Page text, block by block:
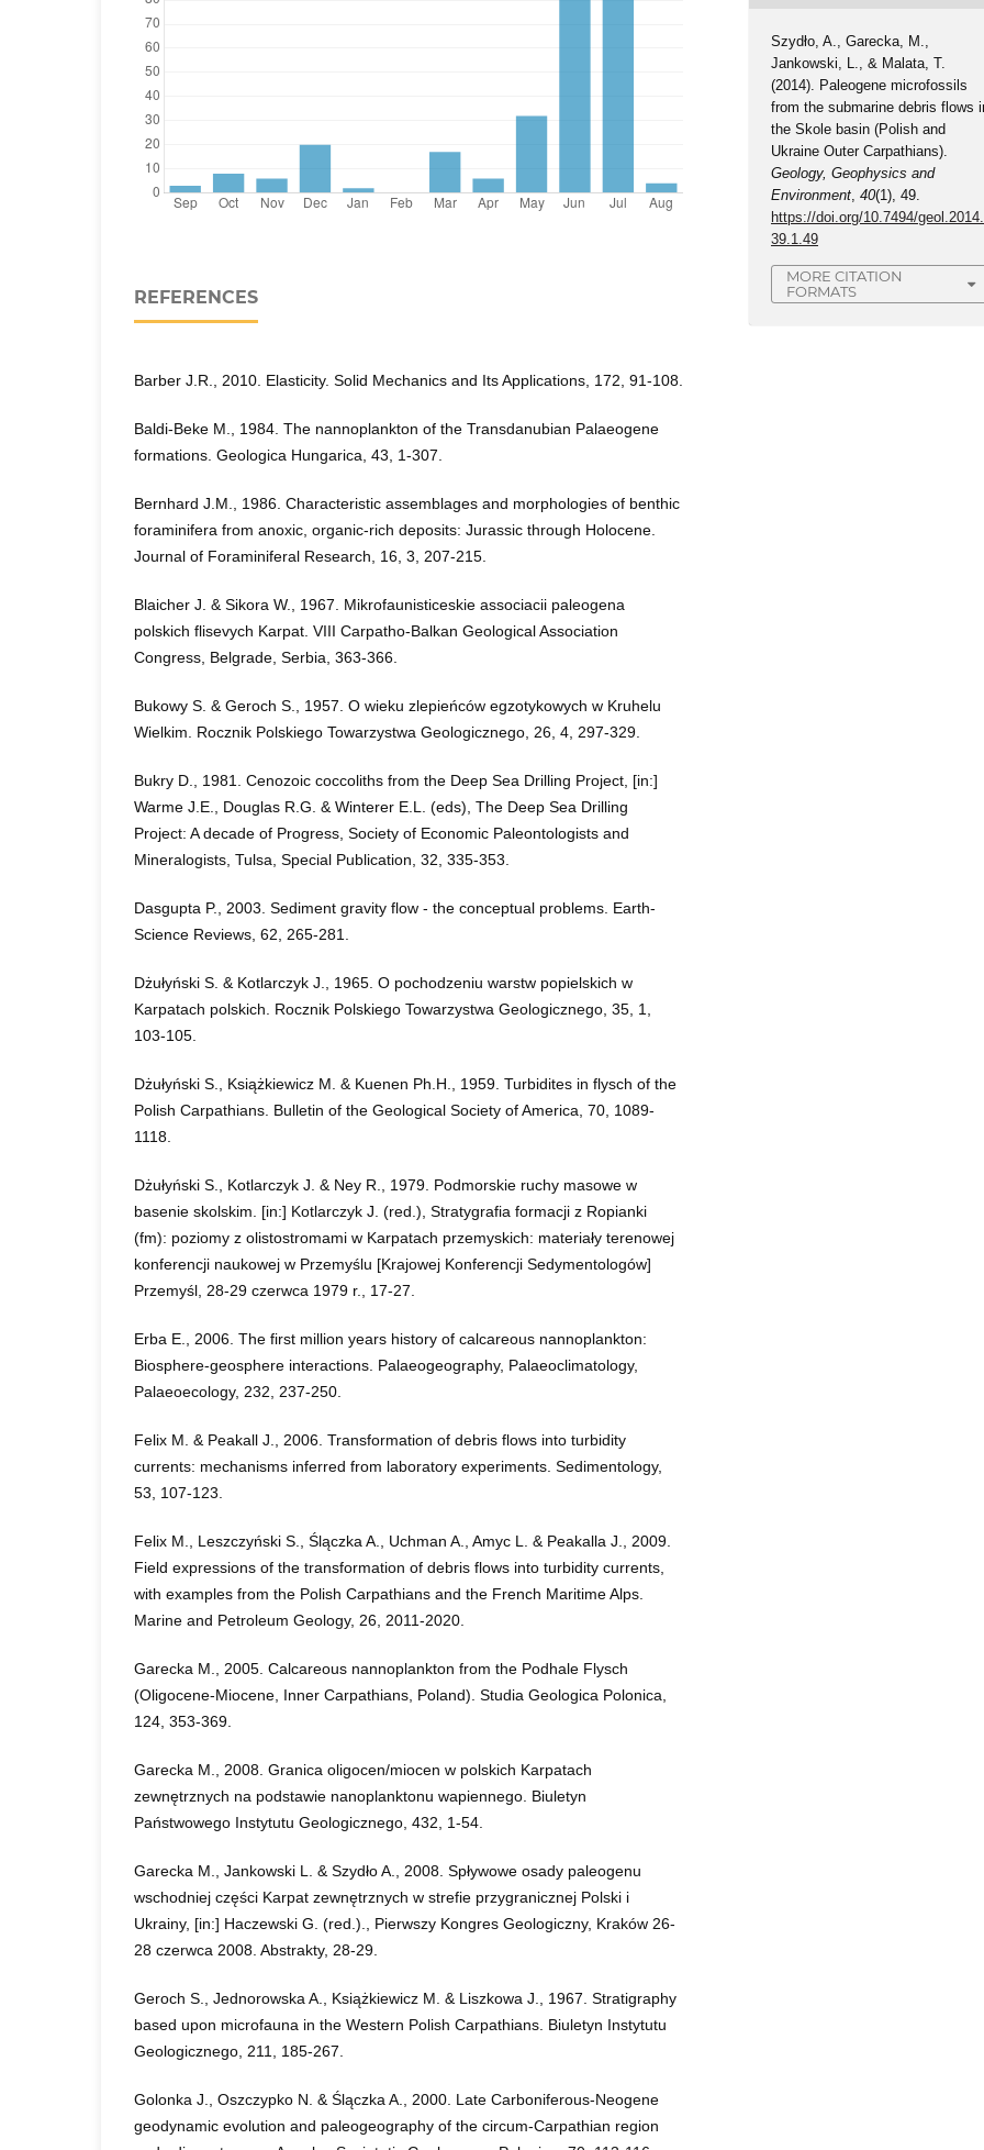
REFERENCES
Barber J.R., 2010. Elasticity. Solid Mechanics and Its Applications, 172, 91-108.
Baldi-Beke M., 1984. The nannoplankton of the Transdanubian Palaeogene
formations. Geologica Hungarica, 43, 1-307.
Bernhard J.M., 1986. Characteristic assemblages and morphologies of benthic
foraminifera from anoxic, organic-rich deposits: Jurassic through Holocene.
Journal of Foraminiferal Research, 16, 3, 207-215.
Blaicher J. & Sikora W., 1967. Mikrofaunisticeskie associacii paleogena
polskich flisevych Karpat. VIII Carpatho-Balkan Geological Association
Congress, Belgrade, Serbia, 363-366.
Bukowy S. & Geroch S., 1957. O wieku zlepieńców egzotykowych w Kruhelu
Wielkim. Rocznik Polskiego Towarzystwa Geologicznego, 26, 4, 297-329.
Bukry D., 1981. Cenozoic coccoliths from the Deep Sea Drilling Project, [in:]
Warme J.E., Douglas R.G. & Winterer E.L. (eds), The Deep Sea Drilling
Project: A decade of Progress, Society of Economic Paleontologists and
Mineralogists, Tulsa, Special Publication, 32, 335-353.
Dasgupta P., 2003. Sediment gravity flow - the conceptual problems. Earth-
Science Reviews, 62, 265-281.
Dżułyński S. & Kotlarczyk J., 1965. O pochodzeniu warstw popielskich w
Karpatach polskich. Rocznik Polskiego Towarzystwa Geologicznego, 35, 1,
103-105.
Dżułyński S., Książkiewicz M. & Kuenen Ph.H., 1959. Turbidites in flysch of the
Polish Carpathians. Bulletin of the Geological Society of America, 70, 1089-
1118.
Dżułyński S., Kotlarczyk J. & Ney R., 1979. Podmorskie ruchy masowe w
basenie skolskim. [in:] Kotlarczyk J. (red.), Stratygrafia formacji z Ropianki
(fm): poziomy z olistostromami w Karpatach przemyskich: materiały terenowej
konferencji naukowej w Przemyślu [Krajowej Konferencji Sedymentologów]
Przemyśl, 28-29 czerwca 1979 r., 17-27.
Erba E., 2006. The first million years history of calcareous nannoplankton:
Biosphere-geosphere interactions. Palaeogeography, Palaeoclimatology,
Palaeoecology, 232, 237-250.
Felix M. & Peakall J., 2006. Transformation of debris flows into turbidity
currents: mechanisms inferred from laboratory experiments. Sedimentology,
53, 107-123.
Felix M., Leszczyński S., Ślączka A., Uchman A., Amyc L. & Peakalla J., 2009.
Field expressions of the transformation of debris flows into turbidity currents,
with examples from the Polish Carpathians and the French Maritime Alps.
Marine and Petroleum Geology, 26, 2011-2020.
Garecka M., 2005. Calcareous nannoplankton from the Podhale Flysch
(Oligocene-Miocene, Inner Carpathians, Poland). Studia Geologica Polonica,
124, 353-369.
Garecka M., 2008. Granica oligocen/miocen w polskich Karpatach
zewnętrznych na podstawie nanoplanktonu wapiennego. Biuletyn
Państwowego Instytutu Geologicznego, 432, 1-54.
Garecka M., Jankowski L. & Szydło A., 2008. Spływowe osady paleogenu
wschodniej części Karpat zewnętrznych w strefie przygranicznej Polski i
Ukrainy, [in:] Haczewski G. (red.)., Pierwszy Kongres Geologiczny, Kraków 26-
28 czerwca 2008. Abstrakty, 28-29.
Geroch S., Jednorowska A., Książkiewicz M. & Liszkowa J., 1967. Stratigraphy
based upon microfauna in the Western Polish Carpathians. Biuletyn Instytutu
Geologicznego, 211, 185-267.
Golonka J., Oszczypko N. & Ślączka A., 2000. Late Carboniferous-Neogene
geodynamic evolution and paleogeography of the circum-Carpathian region
Szydło, A., Garecka, M.,
Jankowski, L., & Malata, T.
(2014). Paleogene microfossils
from the submarine debris flows
the Skole basin (Polish and
Ukraine Outer Carpathians).
Geology, Geophysics and
Environment,40(1), 49.
https://doi.org/10.7494/geol.2014.
39.1.49
MORE CITATION
FORMATS